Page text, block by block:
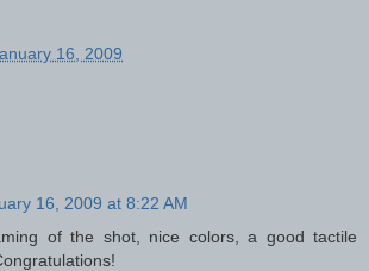
16, 2009
16, 2009 at 8:22 AM
of the shot, nice colors, a good tactile